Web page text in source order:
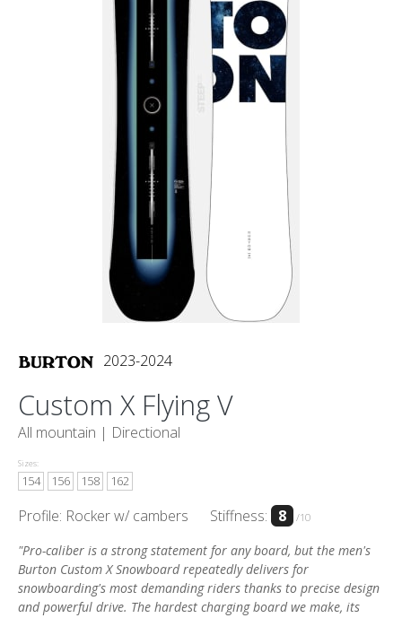
2023-2024
Custom X Flying V
All mountain | Directional
Sizes:
154 156 158 162
Profile: Rocker w/ cambers Stiffness: 8 /10
"Pro-caliber is a strong statement for any board, but the men's
Burton Custom X Snowboard repeatedly delivers for
snowboarding's most demanding riders thanks to precise design
and powerful drive. The hardest charging board we make, its